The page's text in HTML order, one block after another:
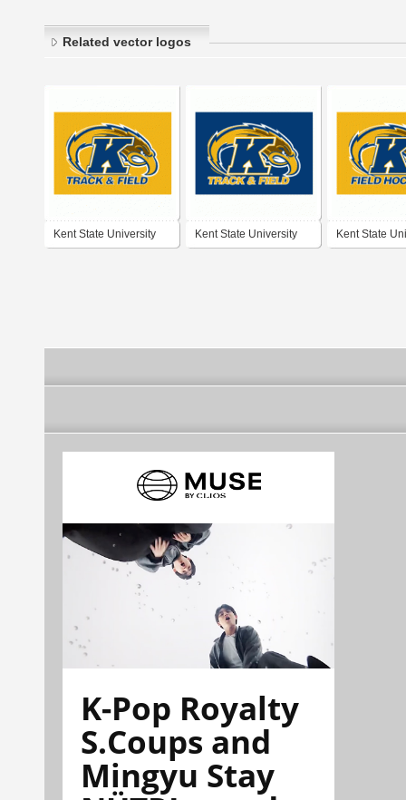
Related vector logos
Kent State University Kent State University Kent State
K-Pop Royalty
S.Coups and
Mingyu Stay